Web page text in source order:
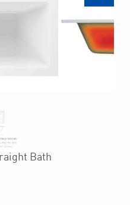
Bath